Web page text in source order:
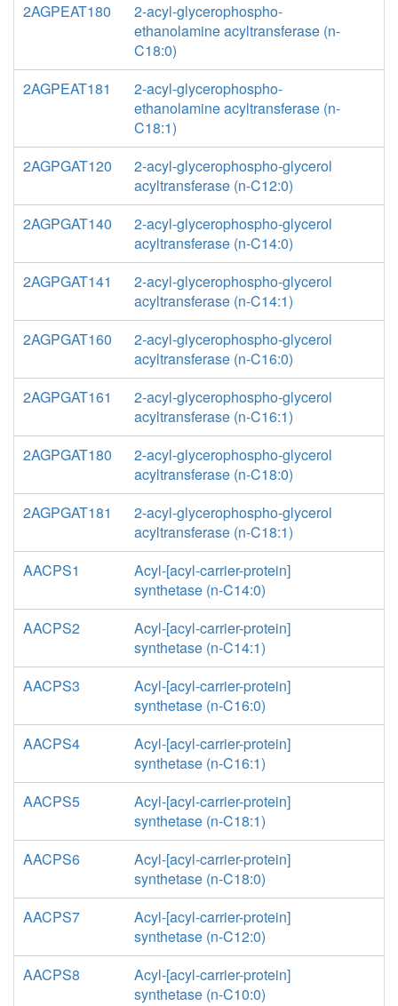
2AGPEAT180
2-acyl-glycerophospho-
ethanolamine acyltransferase (n-
C18:0)
2AGPEAT181
2-acyl-glycerophospho-
ethanolamine acyltransferase (n-
C18:1)
2AGPGAT120
2-acyl-glycerophospho-glycerol
acyltransferase (n-C12:0)
2AGPGAT140
2-acyl-glycerophospho-glycerol
acyltransferase (n-C14:0)
2AGPGAT141
2-acyl-glycerophospho-glycerol
acyltransferase (n-C14:1)
2AGPGAT160
2-acyl-glycerophospho-glycerol
acyltransferase (n-C16:0)
2AGPGAT161
2-acyl-glycerophospho-glycerol
acyltransferase (n-C16:1)
2AGPGAT180
2-acyl-glycerophospho-glycerol
acyltransferase (n-C18:0)
2AGPGAT181
2-acyl-glycerophospho-glycerol
acyltransferase (n-C18:1)
AACPS1
Acyl-[acyl-carrier-protein]
synthetase (n-C14:0)
AACPS2
Acyl-[acyl-carrier-protein]
synthetase (n-C14:1)
AACPS3
Acyl-[acyl-carrier-protein]
synthetase (n-C16:0)
AACPS4
Acyl-[acyl-carrier-protein]
synthetase (n-C16:1)
AACPS5
Acyl-[acyl-carrier-protein]
synthetase (n-C18:1)
AACPS6
Acyl-[acyl-carrier-protein]
synthetase (n-C18:0)
AACPS7
Acyl-[acyl-carrier-protein]
synthetase (n-C12:0)
AACPS8
Acyl-[acyl-carrier-protein]
synthetase (n-C10:0)